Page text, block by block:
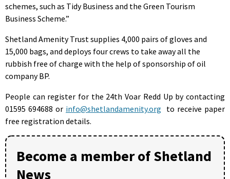
schemes, such as Tidy Business and the Green Tourism
Business Scheme.”
Shetland Amenity Trust supplies 4,000 pairs of gloves and
15,000 bags, and deploys four crews to take away all the
rubbish free of charge with the help of sponsorship of oil
company BP.
People can register for the 24th Voar Redd Up by contacting
01595 694688 or info@shetlandamenity.org to receive paper
free registration details.
Become a member of Shetland
News